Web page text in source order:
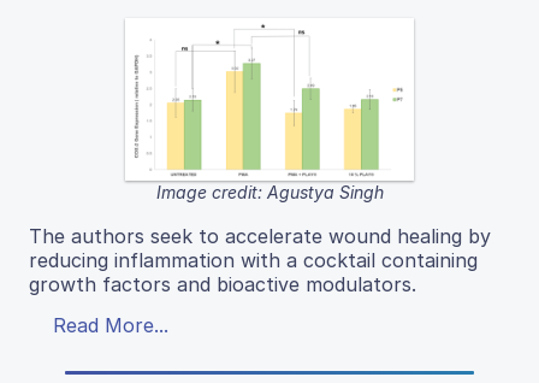
Image credit: Agustya Singh
The authors seek to accelerate wound healing by
reducing inflammation with a cocktail containing
growth factors and bioactive modulators.
Read More...